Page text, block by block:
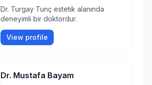
Dr. Turgay Tunç estetik alanında
deneyimli bir doktordur.
View profile
Dr. Mustafa Bayam